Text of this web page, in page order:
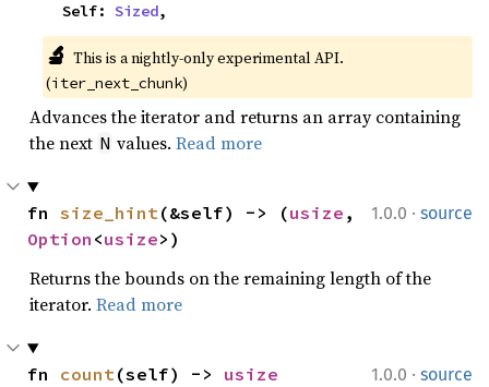
    Self:
Sized,
🔬 This is a nightly-only experimental API.
(iter_next_chunk)
Advances the iterator and returns an array containing
the next N values. Read more
1.0.0 · source
fn size_hint(&self) -> (usize
Option <usize>)
Returns the bounds on the remaining length of the
iterator. Read more
1.0.0 · source
fn count(self) -> usize